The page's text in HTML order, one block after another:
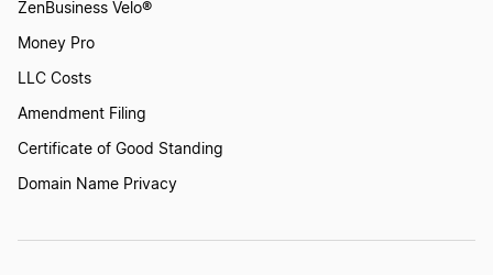
North Carolina LLC Foreign Qualification
ZenBusiness Velo®
Money Pro
LLC Costs
Amendment Filing
Certificate of Good Standing
Domain Name Privacy